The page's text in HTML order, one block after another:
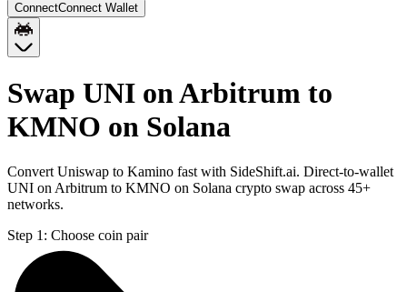
ConnectConnect Wallet
Swap UNI on Arbitrum to
KMNO on Solana
Convert Uniswap to Kamino fast with SideShift.ai. Direct-to-wallet
UNI on Arbitrum to KMNO on Solana crypto swap across 45+
networks.
Step 1: Choose coin pair